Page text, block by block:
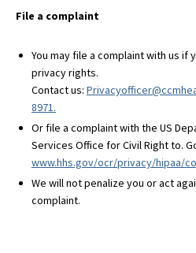
File a complaint
You may file a complaint with us
privacy rights.
Contact us:
8971.
Or file a complaint with the US
Services Office for Civil Right to.
www.hhs.gov/ocr/privacy/hipaa/
We will not penalize you or act
complaint.